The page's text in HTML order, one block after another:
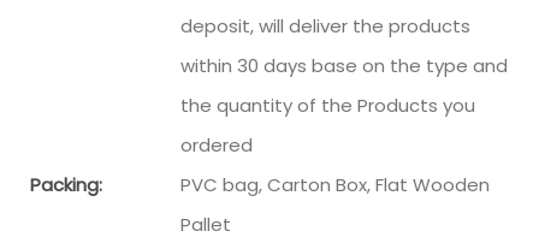
deposit, will deliver the products
within 30 days base on the type and
the quantity of the Products you
ordered
Packing:
PVC bag, Carton Box, Flat Wooden
Pallet